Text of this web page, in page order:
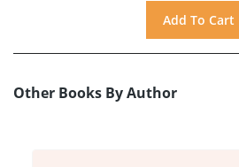
Other Books By Author